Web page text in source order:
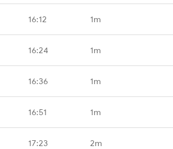
16:12 1m
16:24 1m
16:36 1m
16:51 1m
17:23 2m